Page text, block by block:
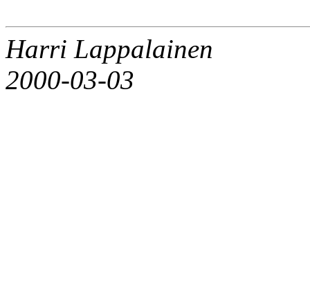
Harri Lappalainen
2000-03-03